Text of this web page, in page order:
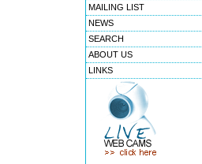
MAILING LIST
NEWS
SEARCH
ABOUT US
LINKS